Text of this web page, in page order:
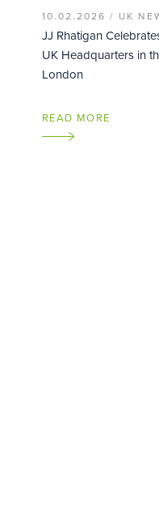
10.02.2026 / UK
JJ Rhatigan
UK Headquarters in
London
READ MORE